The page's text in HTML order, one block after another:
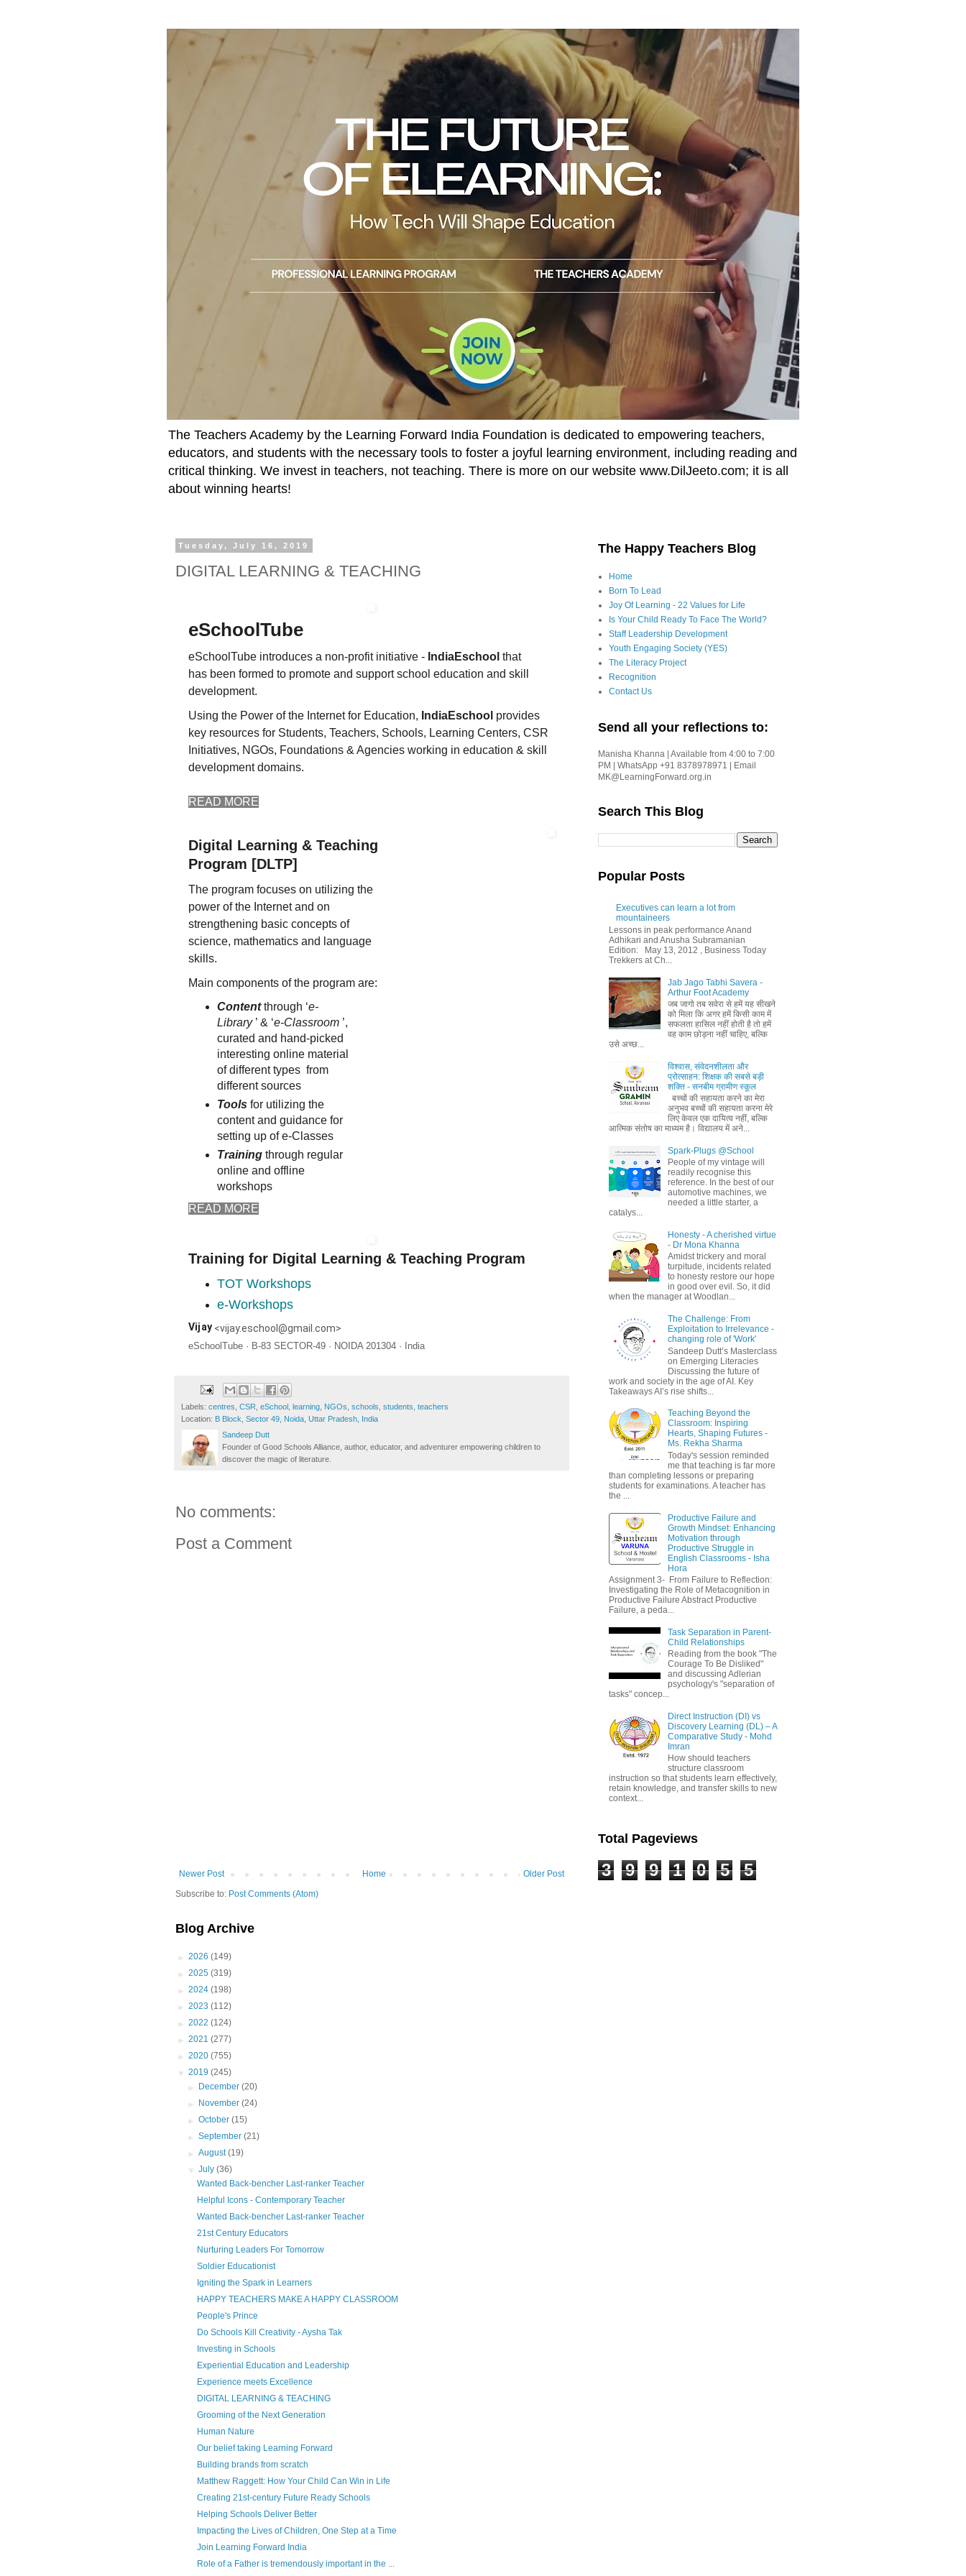
The Teachers Academy by the Learning Forward India Foundation is dedicated to empowering teachers,
educators, and students with the necessary tools to foster a joyful learning environment, including reading and
critical thinking. We invest in teachers, not teaching. There is more on our website www.DilJeeto.com; it is all
about winning hearts!
Tuesday, July 16, 2019
DIGITAL LEARNING & TEACHING
eSchoolTube
eSchoolTube introduces a non-profit initiative - IndiaEschool that
has been formed to promote and support school education and skill
development.
Using the Power of the Internet for Education, IndiaEschool provides
key resources for Students, Teachers, Schools, Learning Centers, CSR
Initiatives, NGOs, Foundations & Agencies working in education & skill
development domains.
READ MORE
Digital Learning & Teaching
Program [DLTP]
The program focuses on utilizing the
power of the Internet and on
strengthening basic concepts of
science, mathematics and language
skills.
Main components of the program are:
Content through ‘e-
Library ’ & ‘e-Classroom ’,
curated and hand-picked
interesting online material
of different types from
different sources
Tools for utilizing the
content and guidance for
setting up of e-Classes
Training through regular
online and offline
workshops
READ MORE
Training for Digital Learning & Teaching Program
TOT Workshops
e-Workshops
Vijay <vijay.eschool@gmail.com>
eSchoolTube · B-83 SECTOR-49 · NOIDA 201304 · India
Labels: centres CSR eSchool learning NGOs schools students teachers
Location: B Block, Sector 49, Noida, Uttar Pradesh, India
Sandeep Dutt
Founder of Good Schools Alliance, author, educator, and adventurer empowering children to
discover the magic of literature.
No comments:
Post a Comment
Newer Post Older Post
Home
Subscribe to: Post Comments (Atom)
Blog Archive
► 2026 (149)
► 2025 (319)
► 2024 (198)
► 2023 (112)
► 2022 (124)
► 2021 (277)
► 2020 (755)
▼ 2019 (245)
►
December(20)
►
November(24)
►October(15)
►September(21)
►August(19)
▼July(36)
Wanted Back-bencher Last-ranker Teacher
Helpful Icons - Contemporary Teacher
Wanted Back-bencher Last-ranker Teacher
21st Century Educators
Nurturing Leaders For Tomorrow
Soldier Educationist
Igniting the Spark in Learners
HAPPY TEACHERS MAKE A HAPPY CLASSROOM
People's Prince
Do Schools Kill Creativity - Aysha Tak
Investing in Schools
Experiential Education and Leadership
Experience meets Excellence
DIGITAL LEARNING & TEACHING
Grooming of the Next Generation
Human Nature
Our belief taking Learning Forward
Building brands from scratch
Matthew Raggett: How Your Child Can Win in Life
Creating 21st-century Future Ready Schools
Helping Schools Deliver Better
Impacting the Lives of Children, One Step at a Time
Join Learning Forward India
Role of a Father is tremendously important in the ...
The Happy Teachers Blog
Home
Born To Lead
Joy Of Learning - 22 Values for Life
Is Your Child Ready To Face The World?
Staff Leadership Development
Youth Engaging Society (YES)
The Literacy Project
Recognition
Contact Us
Send all your reflections to:
Manisha Khanna | Available from 4:00 to 7:00
PM | WhatsApp +91 8378978971 | Email
MK@LearningForward.org.in
Search This Blog
Popular Posts
Executives can learn a lot from
mountaineers
Lessons in peak performance Anand
Adhikari and Anusha Subramanian
Edition: May 13, 2012 , Business Today
Trekkers at Ch...
Jab Jago Tabhi Savera -
Arthur Foot Academy
जब जागो तब सवेरा से हमें यह सीखने
को मिला कि अगर हमें किसी काम में
सफलता हासिल नहीं होती है तो हमें
वह काम छोड़ना नहीं चाहिए, बल्कि
उसे अच्छ...
विश्वास, संवेदनशीलता और
प्रोत्साहन: शिक्षक की सबसे बड़ी
शक्ति - सनबीम ग्रामीण स्कूल
बच्चों की सहायता करने का मेरा
अनुभव बच्चों की सहायता करना मेरे
लिए केवल एक दायित्व नहीं, बल्कि
आत्मिक संतोष का माध्यम है। विद्यालय में अने...
Spark-Plugs @School
People of my vintage will
readily recognise this
reference. In the best of our
automotive machines, we
needed a little starter, a
catalys...
Honesty - A cherished virtue
- Dr Mona Khanna
Amidst trickery and moral
turpitude, incidents related
to honesty restore our hope
in good over evil. So, it did
when the manager at Woodlan...
The Challenge: From
Exploitation to Irrelevance -
changing role of 'Work'
Sandeep Dutt’s Masterclass
on Emerging Literacies
Discussing the future of
work and society in the age of AI. Key
Takeaways AI’s rise shifts...
Teaching Beyond the
Classroom: Inspiring
Hearts, Shaping Futures -
Ms. Rekha Sharma
Today's session reminded
me that teaching is far more
than completing lessons or preparing
students for examinations. A teacher has
the ...
Productive Failure and
Growth Mindset: Enhancing
Motivation through
Productive Struggle in
English Classrooms - Isha
Hora
Assignment 3- From Failure to Reflection:
Investigating the Role of Metacognition in
Productive Failure Abstract Productive
Failure, a peda...
Task Separation in Parent-
Child Relationships
Reading from the book "The
Courage To Be Disliked"
and discussing Adlerian
psychology's "separation of
tasks" concep...
Direct Instruction (DI) vs
Discovery Learning (DL) – A
Comparative Study - Mohd
Imran
How should teachers
structure classroom
instruction so that students learn effectively,
retain knowledge, and transfer skills to new
context...
Total Pageviews
3 9 9 1 0 5 5